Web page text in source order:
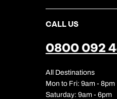
CALL US
0800 092
All Destinations
Mon to Fri: 9am - 8pm
Saturday: 9am - 6pm